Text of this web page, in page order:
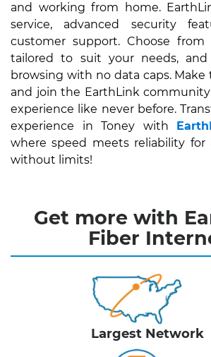
and working from home.
service, advanced security
customer support. Choose from
tailored to suit your needs, and
browsing with no data caps.
and join the EarthLink
experience like never before.
experience in Toney with
where speed meets reliability for
without limits!
Get more with
Fiber
Largest Network